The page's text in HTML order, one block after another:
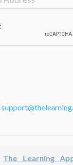
The Learning